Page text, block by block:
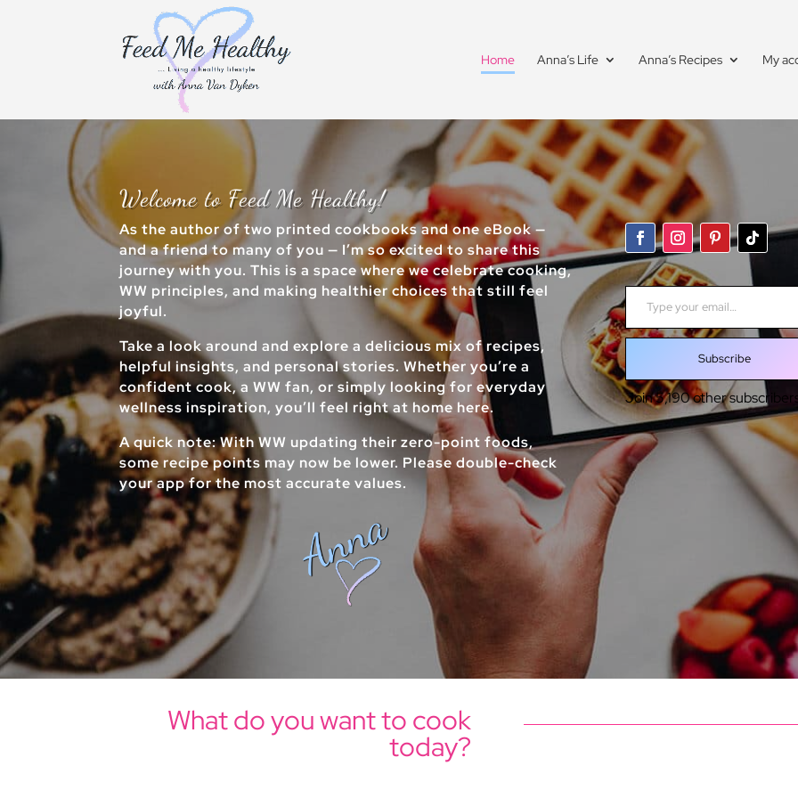
Home Anna’s Life Anna’s Recipes My
Welcome to Feed Me Healthy!
As the author of two printed cookbooks and one eBook —
and a friend to many of you — I’m so excited to share this
journey with you. This is a space where we celebrate cooking,
WW principles, and making healthier choices that still feel
joyful.
Take a look around and explore a delicious mix of recipes,
helpful insights, and personal stories. Whether you’re a
confident cook, a WW fan, or simply looking for everyday
wellness inspiration, you’ll feel right at home here.
A quick note: With WW updating their zero-point foods,
some recipe points may now be lower. Please double-check
your app for the most accurate values.
Type your email…
Subscribe
Join 5,190 other
What do you want to cook
today?